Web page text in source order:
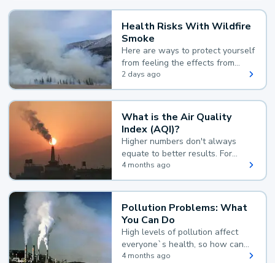
Health Risks With Wildfire
Smoke
Here are ways to protect yourself
from feeling the effects from
wildfire smoke.
2 days ago
What is the Air Quality
Index (AQI)?
Higher numbers don't always
equate to better results. For
example, according to the Air
Quality Index, the lower the
value, the better.
4 months ago
Pollution Problems: What
You Can Do
High levels of pollution affect
everyone`s health, so how can
you reduce your exposure?
4 months ago